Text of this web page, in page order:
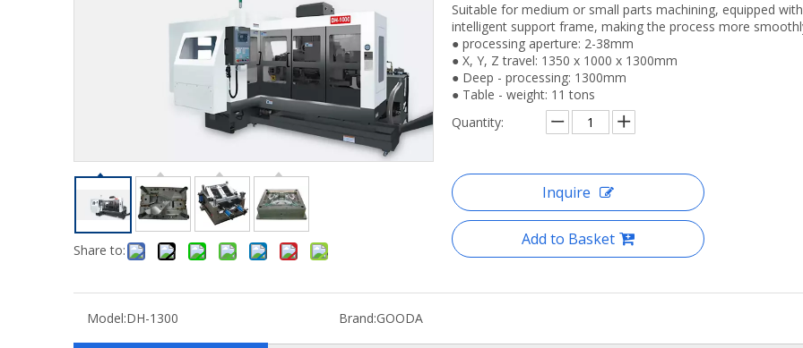
Share to:
Suitable for medium or small parts machining, equipped
intelligent support frame, making the process more
● processing aperture: 2-38mm
● X, Y, Z travel: 1350 x 1000 x 1300mm
● Deep - processing: 1300mm
● Table - weight: 11 tons
Quantity:
Inquire
Add to Basket
Model:DH-1300 Brand:GOODA
Cnc Automated High Precision Drilling